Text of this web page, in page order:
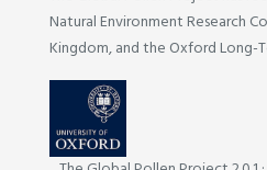
Natural Environment Research
Kingdom, and the Oxford Long-